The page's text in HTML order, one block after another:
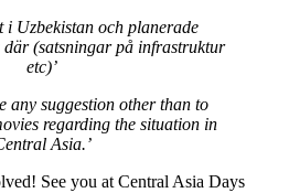
i Uzbekistan och planerade
(satsningar på infrastruktur
etc)’
any suggestion other than to
regarding the situation in
Asia.’
See you at Central Asia Days